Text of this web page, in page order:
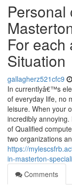
Personal
For each
Situation
gallagherz521cfc9
In currentlyâ€™s
of everyday life, no
leisure. When your
incredibly
of Qualified
two organizations
https://
in-masterton-
Comments